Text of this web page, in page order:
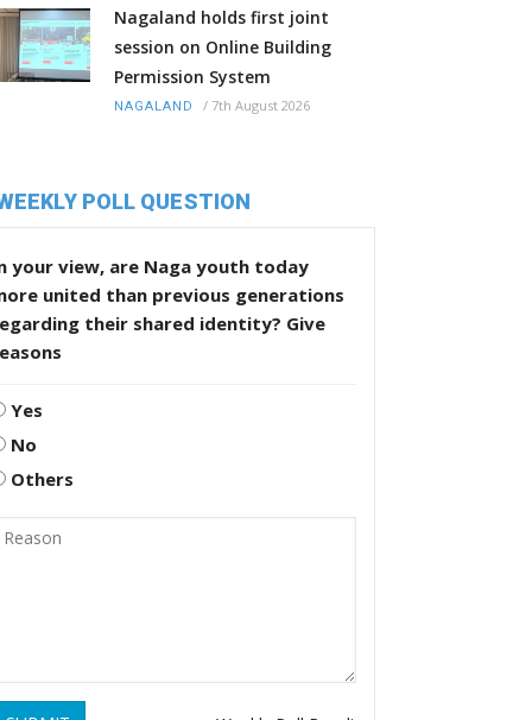
Nagaland holds first joint
session on Online Building
Permission System
NAGALAND / 7th August 2026
POLL QUESTION
your view, are Naga youth today
united than previous generations
their shared identity? Give
Yes
No
Others